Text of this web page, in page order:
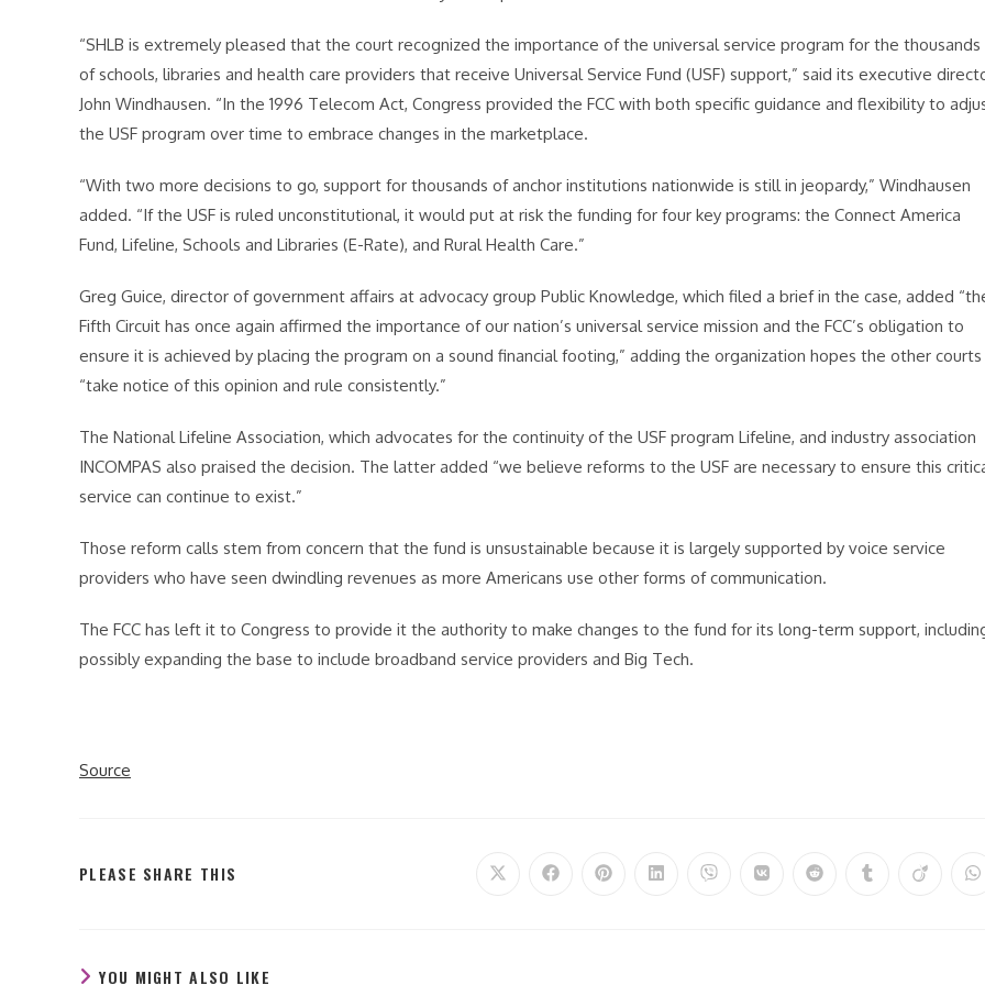
“SHLB is extremely pleased that the court recognized the importance of the universal service program for the thousands
of schools, libraries and health care providers that receive Universal Service Fund (USF) support,” said its executive
John Windhausen. “In the 1996 Telecom Act, Congress provided the FCC with both specific guidance and flexibility to
the USF program over time to embrace changes in the marketplace.
“With two more decisions to go, support for thousands of anchor institutions nationwide is still in jeopardy,” Windhausen
added. “If the USF is ruled unconstitutional, it would put at risk the funding for four key programs: the Connect America
Fund, Lifeline, Schools and Libraries (E-Rate), and Rural Health Care.”
Greg Guice, director of government affairs at advocacy group Public Knowledge, which filed a brief in the case, added
Fifth Circuit has once again affirmed the importance of our nation’s universal service mission and the FCC’s obligation to
ensure it is achieved by placing the program on a sound financial footing,” adding the organization hopes the other courts
“take notice of this opinion and rule consistently.”
The National Lifeline Association, which advocates for the continuity of the USF program Lifeline, and industry association
INCOMPAS also praised the decision. The latter added “we believe reforms to the USF are necessary to ensure this
service can continue to exist.”
Those reform calls stem from concern that the fund is unsustainable because it is largely supported by voice service
providers who have seen dwindling revenues as more Americans use other forms of communication.
The FCC has left it to Congress to provide it the authority to make changes to the fund for its long-term support,
possibly expanding the base to include broadband service providers and Big Tech.
Source
PLEASE SHARE THIS
Opens Opens Opens
Opens Opens
Opens Opens
Opens
Opens
YOU MIGHT ALSO LIKE